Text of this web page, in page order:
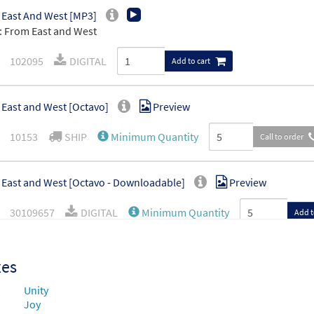
And West [MP3]
From East and West
102095 DIGITAL Add to cart
and West [Octavo] Preview
10153 SHIP Minimum Quantity Call to order
and West [Octavo - Downloadable] Preview
30109657 DIGITAL Minimum Quantity Add
East and West [Manuscript]
70060
Unity
Joy